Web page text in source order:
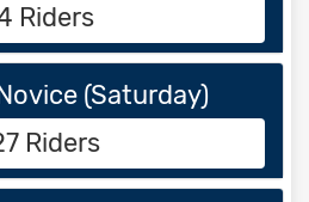
Riders
(Saturday)
Riders